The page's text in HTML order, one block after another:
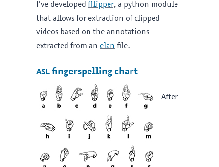
I’ve developed fflipper, a python module
that allows for extraction of clipped
videos based on the annotations
extracted from an elan file.
asl fingerspelling chart
After